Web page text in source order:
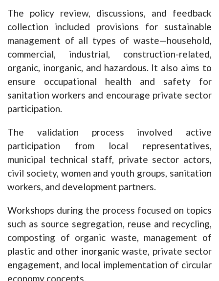
The policy review, discussions, and feedback
collection included provisions for sustainable
management of all types of waste—household,
commercial, industrial, construction-related,
organic, inorganic, and hazardous. It also aims to
ensure occupational health and safety for
sanitation workers and encourage private sector
participation.
The validation process involved active
participation from local representatives,
municipal technical staff, private sector actors,
civil society, women and youth groups, sanitation
workers, and development partners.
Workshops during the process focused on topics
such as source segregation, reuse and recycling,
composting of organic waste, management of
plastic and other inorganic waste, private sector
engagement, and local implementation of circular
economy concepts.